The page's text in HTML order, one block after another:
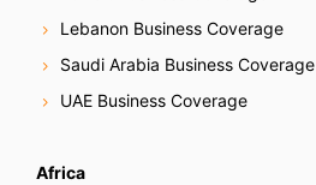
Lebanon Business Coverage
Saudi Arabia Business Coverage
UAE Business Coverage
Africa